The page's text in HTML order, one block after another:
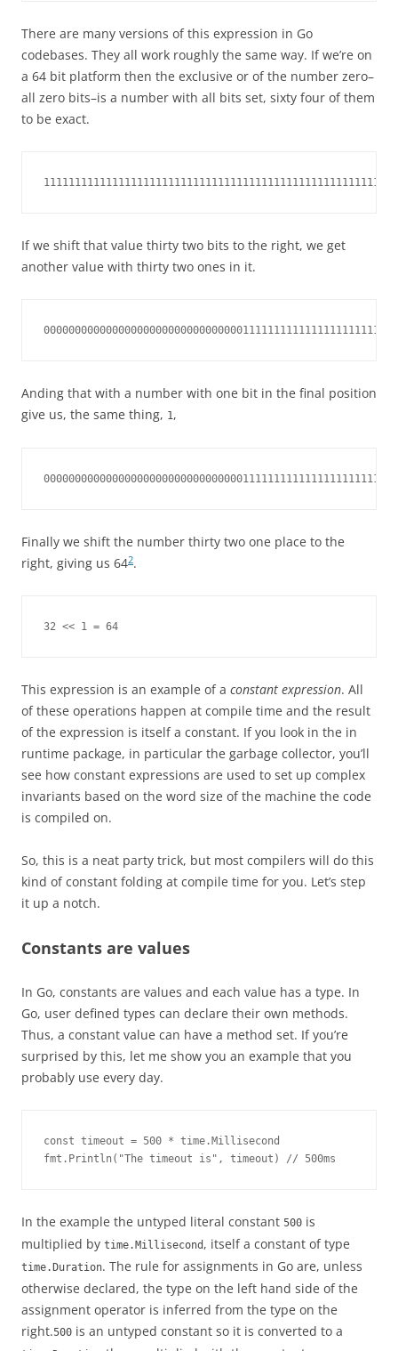
There are many versions of this expression in Go
codebases. They all work roughly the same way. If we’re on
a 64 bit platform then the exclusive or of the number zero–
all zero bits–is a number with all bits set, sixty four of them
to be exact.
If we shift that value thirty two bits to the right, we get
another value with thirty two ones in it.
Anding that with a number with one bit in the final position
give us, the same thing, 1,
Finally we shift the number thirty two one place to the
right, giving us 642.
32 << 1 = 64
This expression is an example of a constant expression. All
of these operations happen at compile time and the result
of the expression is itself a constant. If you look in the in
runtime package, in particular the garbage collector, you’ll
see how constant expressions are used to set up complex
invariants based on the word size of the machine the code
is compiled on.
So, this is a neat party trick, but most compilers will do this
kind of constant folding at compile time for you. Let’s step
it up a notch.
Constants are values
In Go, constants are values and each value has a type. In
Go, user defined types can declare their own methods.
Thus, a constant value can have a method set. If you’re
surprised by this, let me show you an example that you
probably use every day.
const timeout = 500 * time.Millisecond
fmt.Println("The timeout is", timeout) // 500ms
In the example the untyped literal constant 500 is
multiplied by time.Millisecond , itself a constant of type
time.Duration. The rule for assignments in Go are, unless
otherwise declared, the type on the left hand side of the
assignment operator is inferred from the type on the
right.500 is an untyped constant so it is converted to a